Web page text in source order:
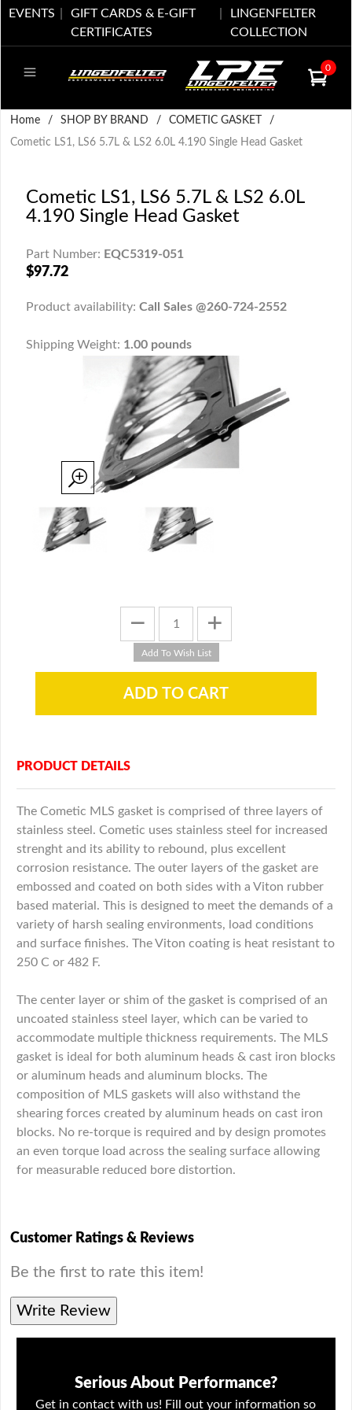
EVENTS
GIFT CARDS & E-GIFT
CERTIFICATES
LINGENFELTER
COLLECTION
0
Home / SHOP BY BRAND / COMETIC GASKET
/
Cometic LS1, LS6 5.7L & LS2 6.0L 4.190 Single Head Gasket
Cometic LS1, LS6 5.7L & LS2 6.0L
4.190 Single Head Gasket
Part Number: EQC5319-051
$97.72
Product availability: Call Sales @260-724-2552
Shipping Weight: 1.00 pounds
PRODUCT DETAILS
The Cometic MLS gasket is comprised of three layers of
stainless steel. Cometic uses stainless steel for increased
strenght and its ability to rebound, plus excellent
corrosion resistance. The outer layers of the gasket are
embossed and coated on both sides with a Viton rubber
based material. This is designed to meet the demands of a
variety of harsh sealing environments, load conditions
and surface finishes. The Viton coating is heat resistant to
250 C or 482 F.
The center layer or shim of the gasket is comprised of an
uncoated stainless steel layer, which can be varied to
accommodate multiple thickness requirements. The MLS
gasket is ideal for both aluminum heads & cast iron blocks
or aluminum heads and aluminum blocks. The
composition of MLS gaskets will also withstand the
shearing forces created by aluminum heads on cast iron
blocks. No re-torque is required and by design promotes
an even torque load across the sealing surface allowing
for measurable reduced bore distortion.
Customer Ratings & Reviews
Be the first to rate this item!
Write Review
Serious About Performance?
Get in contact with us! Fill out your information so